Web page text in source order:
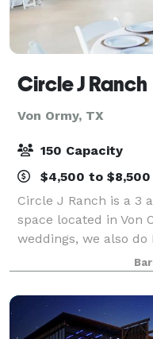
Circle J Ranch
Von Ormy, TX
150 Capacity
$4,500 to
Circle J Ranch is a 3
space located in Von
weddings, we also
& Anniversaries.
piece of Texas! Our